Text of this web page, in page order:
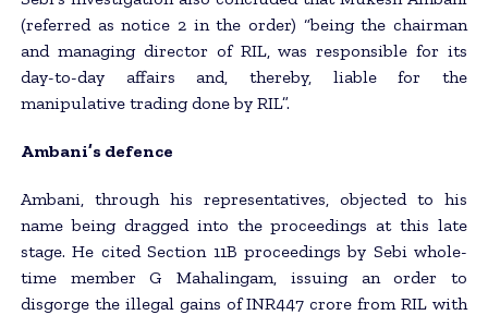
(referred as notice 2 in the order) “being the chairman
and managing director of RIL, was responsible for its
day-to-day affairs and, thereby, liable for the
manipulative trading done by RIL”.
Ambani’s defence
Ambani, through his representatives, objected to his
name being dragged into the proceedings at this late
stage. He cited Section 11B proceedings by Sebi whole-
time member G Mahalingam, issuing an order to
disgorge the illegal gains of INR447 crore from RIL with